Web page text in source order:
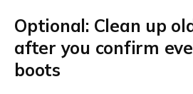
Optional: Clean up
after you confirm
boots